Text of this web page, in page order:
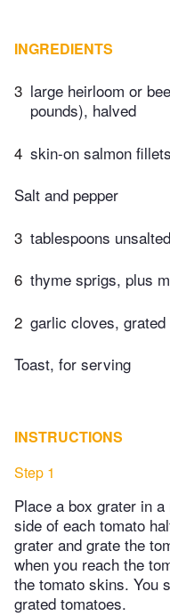
INGREDIENTS
3 large heirloom or
pounds), halved
4 skin-on salmon
Salt and pepper
3 tablespoons
6 thyme sprigs, plus
2 garlic cloves, grated
Toast, for serving
INSTRUCTIONS
Step 1
Place a box grater in
side of each tomato
grater and grate the
when you reach the
the tomato skins. You
grated tomatoes.